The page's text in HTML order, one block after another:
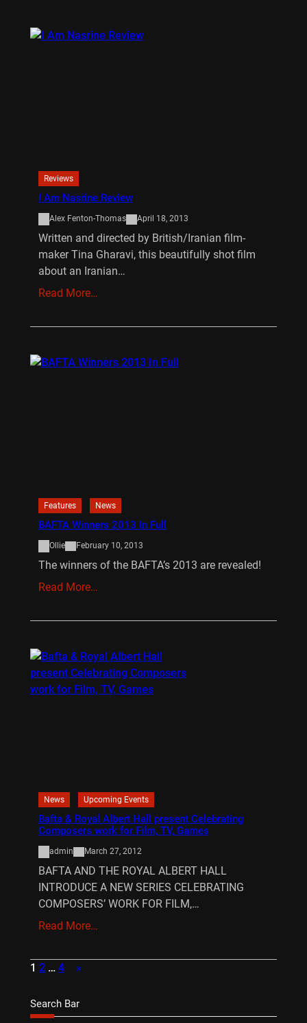
Reviews
I Am Nasrine Review
Alex Fenton-Thomas April 18, 2013
Written and directed by British/Iranian film-
maker Tina Gharavi, this beautifully shot film
about an Iranian…
Read More…
Features News
BAFTA Winners 2013 In Full
Ollie February 10, 2013
The winners of the BAFTA’s 2013 are revealed!
Read More…
News Upcoming Events
Bafta & Royal Albert Hall present Celebrating
Composers work for Film, TV, Games
admin March 27, 2012
BAFTA AND THE ROYAL ALBERT HALL
INTRODUCE A NEW SERIES CELEBRATING
COMPOSERS’ WORK FOR FILM,…
Read More…
1 2 … 4 »
Search Bar